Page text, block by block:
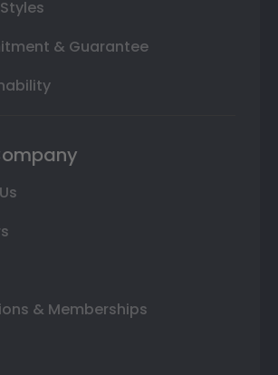
& Guarantee
& Memberships